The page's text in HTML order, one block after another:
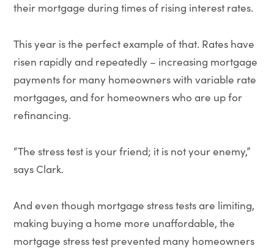
their mortgage during times of rising interest rates.
This year is the perfect example of that. Rates have
risen rapidly and repeatedly – increasing mortgage
payments for many homeowners with variable rate
mortgages, and for homeowners who are up for
refinancing.
“The stress test is your friend; it is not your enemy,”
says Clark.
And even though mortgage stress tests are limiting,
making buying a home more unaffordable, the
mortgage stress test prevented many homeowners